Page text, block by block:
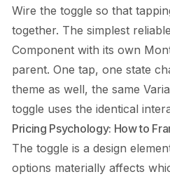
Wire the toggle so that
together. The simplest
Component with its own
parent. One tap, one state
theme as well, the same
toggle uses the identical
Pricing Psychology: How to
The toggle is a design
options materially affects